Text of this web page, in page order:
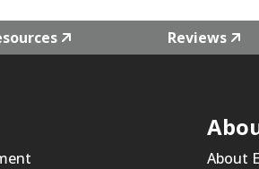
Reviews
About